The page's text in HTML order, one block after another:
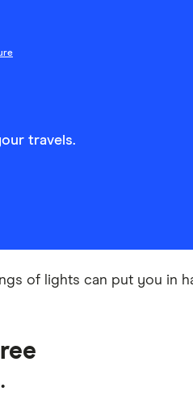
travels.
of lights can put you in